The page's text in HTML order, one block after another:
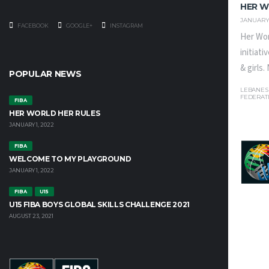
HER
Her
&
FACEBOOK GOOGLE+ INSTAGRAM
POPULAR NEWS
FIBA
HER WORLD HER RULES
JANUARY 1, 2022
FIBA
WELCOME TO MY PLAYGROUND
JANUARY 1, 2022
FIBA U15
U15 FIBA BOYS GLOBAL SKILLS CHALLENGE 2021
AUGUST 23, 2021